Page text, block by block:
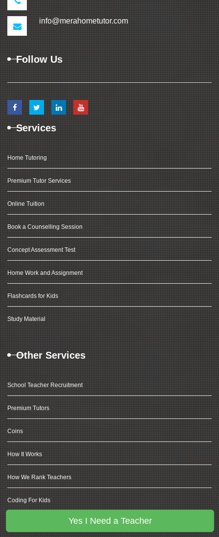
Yes I Need a Teacher
info@merahometutor.com
Follow Us
Services
Home Tutoring
Premium Tutor Services
Online Tuition
Book a Counselling Session
Concept Assessment Test
Home Work and Assignment
Flashcards for Kids
Study Material
Other Services
School Teacher Recruitment
Premium Tutors
Coins
How It Works
How We Rank Teachers
Coding For Kids